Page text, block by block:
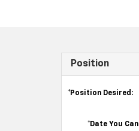
Position
*Position Desired:
*Date You Can